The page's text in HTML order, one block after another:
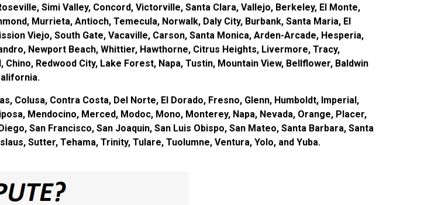
Simi Valley, Concord, Victorville, Santa Clara, Vallejo, Berkeley, El Monte,
Murrieta, Antioch, Temecula, Norwalk, Daly City, Burbank, Santa Maria, El
Viejo, South Gate, Vacaville, Carson, Santa Monica, Arden-Arcade, Hesperia,
Newport Beach, Whittier, Hawthorne, Citrus Heights, Livermore, Tracy,
Redwood City, Lake Forest, Napa, Tustin, Mountain View, Bellflower, Baldwin
Colusa, Contra Costa, Del Norte, El Dorado, Fresno, Glenn, Humboldt, Imperial,
Mendocino, Merced, Modoc, Mono, Monterey, Napa, Nevada, Orange, Placer,
San Francisco, San Joaquin, San Luis Obispo, San Mateo, Santa Barbara, Santa
Sutter, Tehama, Trinity, Tulare, Tuolumne, Ventura, Yolo, and Yuba.